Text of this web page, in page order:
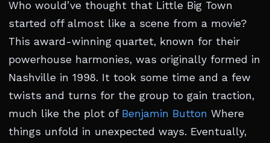
Who would’ve thought that Little Big Town
started off almost like a scene from a movie?
This award-winning quartet, known for their
powerhouse harmonies, was originally formed in
Nashville in 1998. It took some time and a few
twists and turns for the group to gain traction,
much like the plot of Benjamin Button Where
things unfold in unexpected ways. Eventually,